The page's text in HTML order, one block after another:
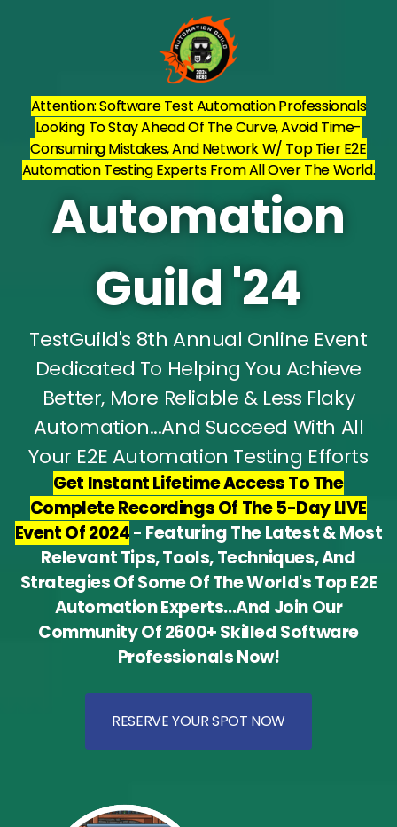
Attention: Software Test Automation Professionals
Looking To Stay Ahead Of The Curve, Avoid Time-
Consuming Mistakes, And Network W/ Top Tier E2E
Automation Testing Experts From All Over The World.
Automation
Guild '24
TestGuild's 8th Annual Online Event
Dedicated To Helping You Achieve
Better, More Reliable & Less Flaky
Automation...And Succeed With All
Your E2E Automation Testing Efforts
Get Instant Lifetime Access To The
Complete Recordings Of The 5-Day LIVE
Event Of 2024- Featuring The Latest & Most
Relevant Tips, Tools, Techniques, And
Strategies Of Some Of The World's Top E2E
Automation Experts...And Join Our
Community Of 2600+ Skilled Software
Professionals Now!
RESERVE YOUR SPOT NOW